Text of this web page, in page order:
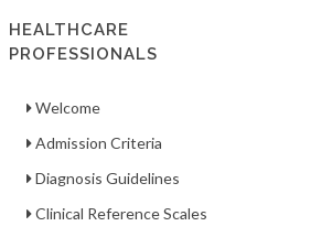
HEALTHCARE
PROFESSIONALS
Welcome
Admission Criteria
Diagnosis Guidelines
Clinical Reference Scales